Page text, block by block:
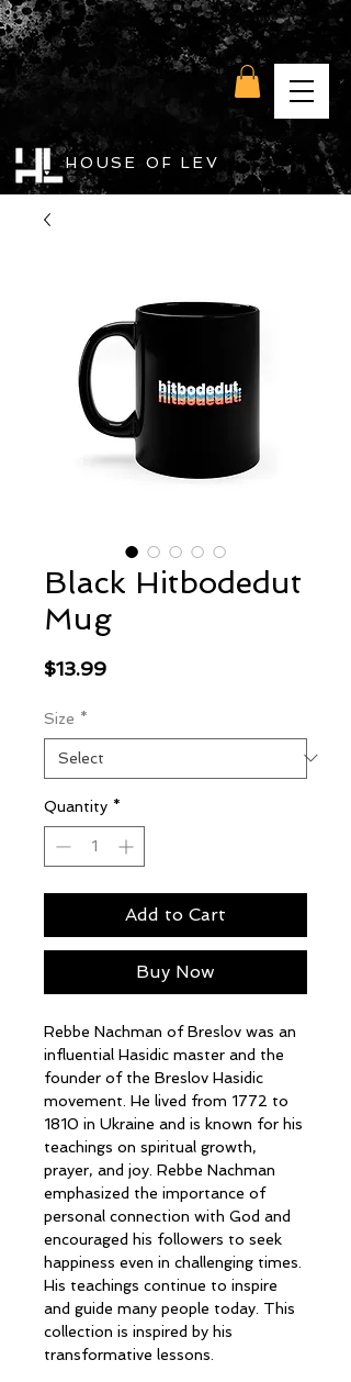
HOUSE OF LEV
Black Hitbodedut
Mug
$13.99Price
Size *
Quantity *
Add to Cart
Buy Now
Rebbe Nachman of Breslov was an
influential Hasidic master and the
founder of the Breslov Hasidic
movement. He lived from 1772 to
1810 in Ukraine and is known for his
teachings on spiritual growth,
prayer, and joy. Rebbe Nachman
emphasized the importance of
personal connection with God and
encouraged his followers to seek
happiness even in challenging times.
His teachings continue to inspire
and guide many people today. This
collection is inspired by his
transformative lessons.